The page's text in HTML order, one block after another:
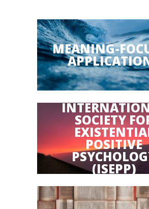
MEANING-
SOCIETY
POSITIVE
(ISEPP)